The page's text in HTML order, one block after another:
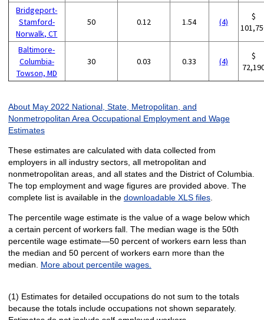
Bridgeport-
Stamford-
Norwalk, CT
50 0.12 1.54 (4)
$
Baltimore-
Columbia-
Towson, MD
30 0.03 0.33 (4)
$
About May 2022 National, State, Metropolitan, and
Nonmetropolitan Area Occupational Employment and Wage
Estimates
These estimates are calculated with data collected from
employers in all industry sectors, all metropolitan and
nonmetropolitan areas, and all states and the District of Columbia.
The top employment and wage figures are provided above. The
complete list is available in the downloadable XLS files.
The percentile wage estimate is the value of a wage below which
a certain percent of workers fall. The median wage is the 50th
percentile wage estimate—50 percent of workers earn less than
the median and 50 percent of workers earn more than the
median. More about percentile wages.
(1) Estimates for detailed occupations do not sum to the totals
because the totals include occupations not shown separately.